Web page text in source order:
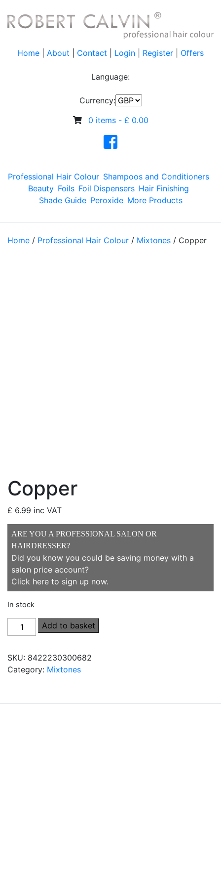
Home About Contact Login Register Offers
Language:
Currency:
0 items - £ 0.00
Professional Hair Colour Shampoos and Conditioners
Beauty Foils Foil Dispensers Hair Finishing
Shade Guide Peroxide More Products
Home / Professional Hair Colour / Mixtones / Copper
Copper
£ 6.99 inc VAT
ARE YOU A PROFESSIONAL SALON OR
HAIRDRESSER?
Did you know you could be saving money with a
salon price account?
Click here to sign up now.
In stock
Copper
quantity
Add to basket
SKU: 8422230300682
Category: Mixtones